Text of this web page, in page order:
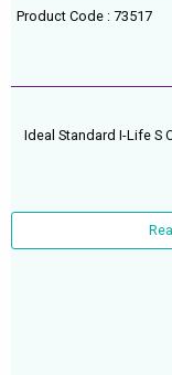
Product Code : 73517
Ideal Standard I-Life S